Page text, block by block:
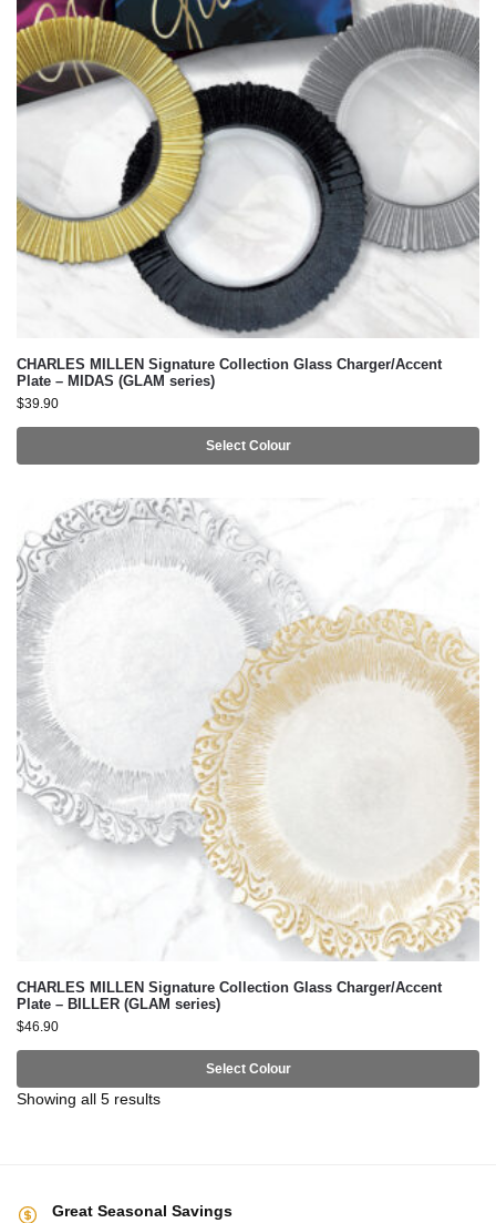
CHARLES MILLEN Signature Collection Glass Charger/Accent
Plate – MIDAS (GLAM series)
$39.90
Select Colour
CHARLES MILLEN Signature Collection Glass Charger/Accent
Plate – BILLER (GLAM series)
$46.90
Select Colour
Showing all 5 results
Great Seasonal Savings